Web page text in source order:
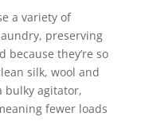
a variety of
preserving
because they’re so
silk, wool and
bulky agitator,
ingfewer loads